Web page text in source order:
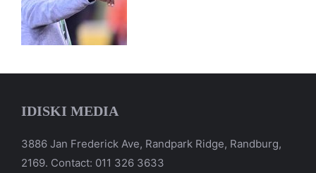
IDISKI MEDIA
3886 Jan Frederick Ave, Randpark Ridge, Randburg,
2169. Contact: 011 326 3633